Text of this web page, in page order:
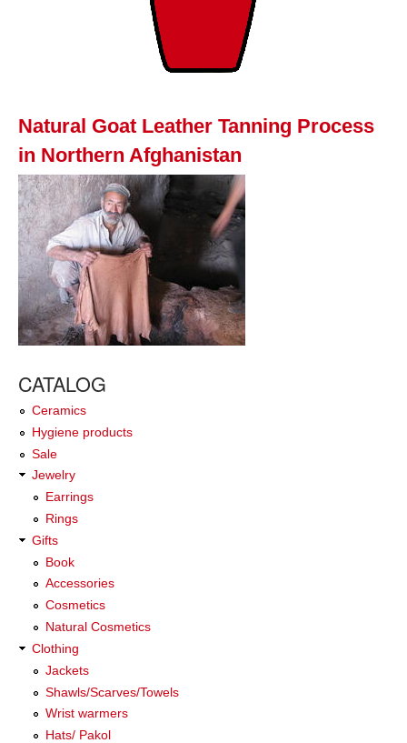
Natural Goat Leather Tanning Process
in Northern Afghanistan
CATALOG
Ceramics
Hygiene products
Sale
Jewelry
Earrings
Rings
Gifts
Book
Accessories
Cosmetics
Natural Cosmetics
Clothing
Jackets
Shawls/Scarves/Towels
Wrist warmers
Hats/ Pakol